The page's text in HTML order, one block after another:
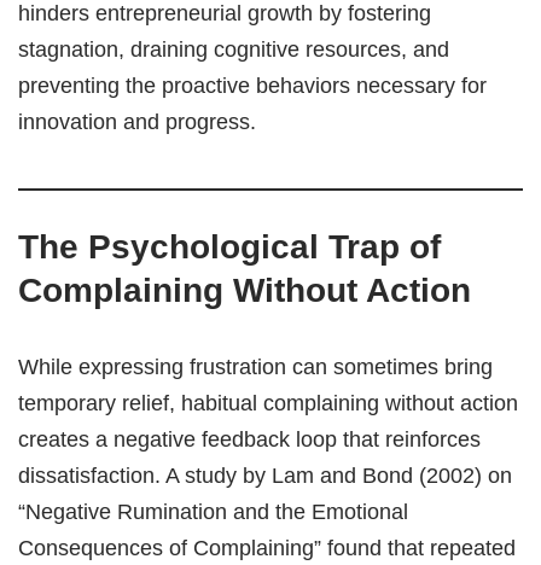
hinders entrepreneurial growth by fostering
stagnation, draining cognitive resources, and
preventing the proactive behaviors necessary for
innovation and progress.
The Psychological Trap of
Complaining Without Action
While expressing frustration can sometimes bring
temporary relief, habitual complaining without action
creates a negative feedback loop that reinforces
dissatisfaction. A study by Lam and Bond (2002) on
“Negative Rumination and the Emotional
Consequences of Complaining” found that repeated